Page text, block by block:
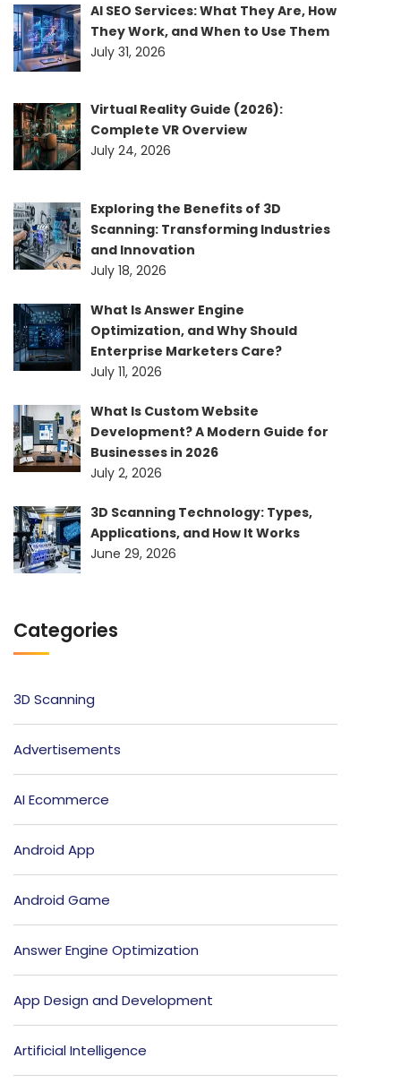
AI SEO Services: What They Are, How
They Work, and When to Use Them
July 31, 2026
Virtual Reality Guide (2026):
Complete VR Overview
July 24, 2026
Exploring the Benefits of 3D
Scanning: Transforming Industries
and Innovation
July 18, 2026
What Is Answer Engine
Optimization, and Why Should
Enterprise Marketers Care?
July 11, 2026
What Is Custom Website
Development? A Modern Guide for
Businesses in 2026
July 2, 2026
3D Scanning Technology: Types,
Applications, and How It Works
June 29, 2026
Categories
3D Scanning
Advertisements
AI Ecommerce
Android App
Android Game
Answer Engine Optimization
App Design and Development
Artificial Intelligence